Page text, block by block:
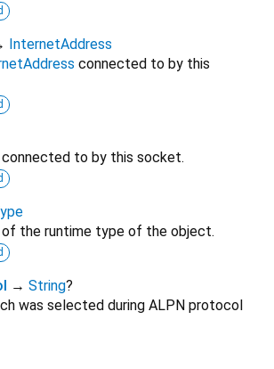
InternetAddress
connected to by this
to by this socket.
the runtime type of the object.
→ String?
was selected during ALPN protocol